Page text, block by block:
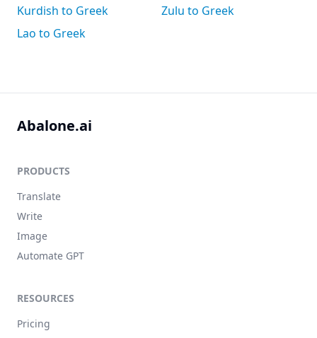
Kurdish to Greek
Lao to Greek
Zulu to Greek
Abalone.ai
PRODUCTS
Translate
Write
Image
Automate GPT
RESOURCES
Pricing